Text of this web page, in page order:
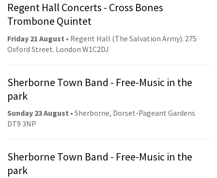
Regent Hall Concerts - Cross Bones
Trombone Quintet
Friday 21 August • Regent Hall (The Salvation Army). 275
Oxford Street. London W1C2DJ
Sherborne Town Band - Free-Music in the
park
Sunday 23 August • Sherborne, Dorset-Pageant Gardens
DT9 3NP
Sherborne Town Band - Free-Music in the
park